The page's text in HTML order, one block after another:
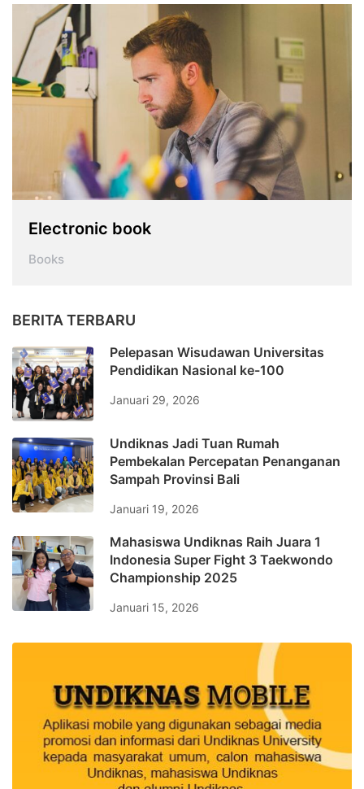
Electronic book
Books
BERITA TERBARU
Pelepasan Wisudawan Universitas
Pendidikan Nasional ke-100
Januari 29, 2026
Undiknas Jadi Tuan Rumah
Pembekalan Percepatan Penanganan
Sampah Provinsi Bali
Januari 19, 2026
Mahasiswa Undiknas Raih Juara 1
Indonesia Super Fight 3 Taekwondo
Championship 2025
Januari 15, 2026